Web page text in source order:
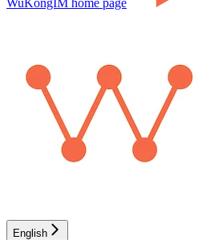
English